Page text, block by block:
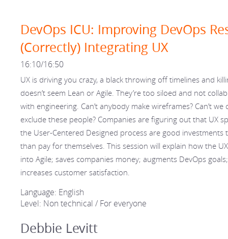
DevOps ICU: Improving DevOps
(Correctly) Integrating UX
16:10/16:50
UX is driving you crazy, a black throwing off timelines and
doesn’t seem Lean or Agile. They’re too siloed and not
with engineering. Can’t anybody make wireframes? Can’t
exclude these people? Companies are figuring out that UX
the User-Centered Designed process are good investments
than pay for themselves. This session will explain how the
into Agile; saves companies money; augments DevOps
increases customer satisfaction.
Language: English
Level: Non technical / For everyone
Debbie Levitt